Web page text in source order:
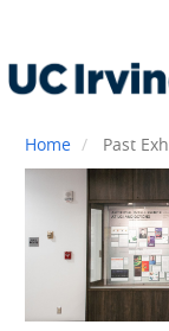
main
content
Home Past